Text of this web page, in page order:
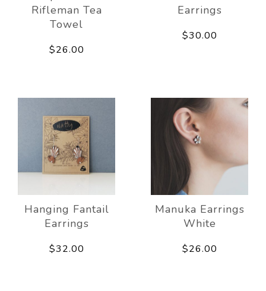
Rifleman Tea
Towel
$26.00
Earrings
$30.00
Hanging Fantail
Earrings
$32.00
Manuka Earrings
White
$26.00